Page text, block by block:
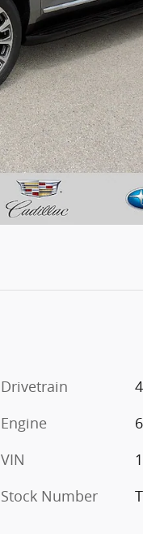
Drivetrain
Engine
VIN
Stock Number